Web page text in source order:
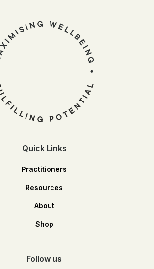
Quick Links
Practitioners
Resources
About
Shop
Follow us